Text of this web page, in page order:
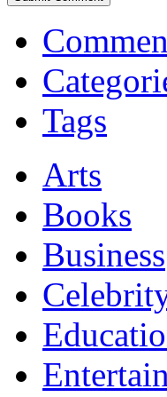
Tags
Arts
Books
Business